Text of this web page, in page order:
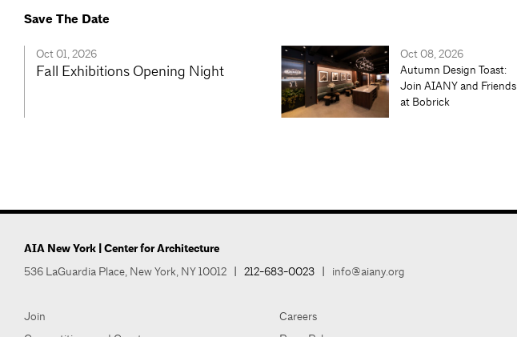
Save The Date
Oct 01, 2026
Fall Exhibitions Opening Night
Oct 08, 2026
Autumn Design Toast:
Join AIANY and Friends
at Bobrick
AIA New York | Center for Architecture
536 LaGuardia Place, New York, NY 10012 212-683-0023 info@aiany.org
Join
Careers